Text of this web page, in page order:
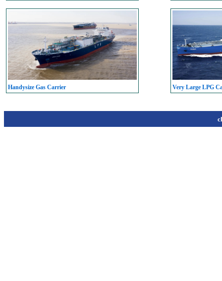
Handysize Gas Carrier Very Large LPG